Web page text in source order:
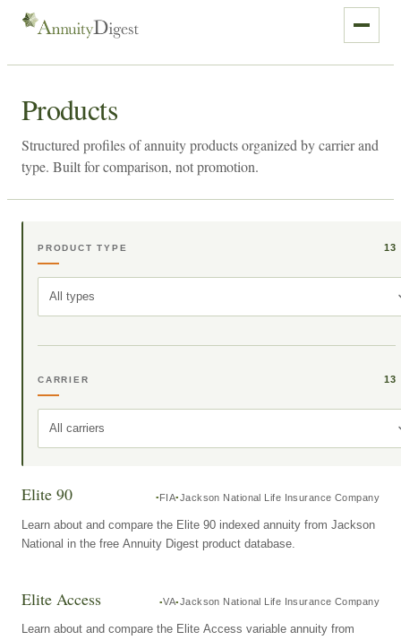
Products
Structured profiles of annuity products organized by carrier and
type. Built for comparison, not promotion.
PRODUCT TYPE 13
All types
CARRIER 13
All carriers
Elite 90 FIA Jackson National Life Insurance Company
Learn about and compare the Elite 90 indexed annuity from Jackson
National in the free Annuity Digest product database.
Elite Access VA Jackson National Life Insurance Company
Learn about and compare the Elite Access variable annuity from